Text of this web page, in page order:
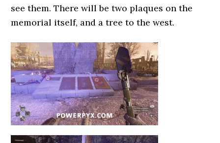
see them. There will be two plaques on the
memorial itself, and a tree to the west.